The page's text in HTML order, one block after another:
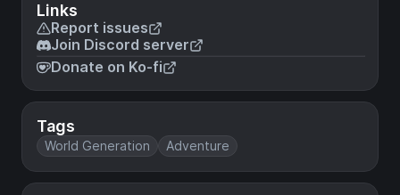
Links
Report issues
Join Discord server
Donate on Ko-fi
Tags
World Generation Adventure